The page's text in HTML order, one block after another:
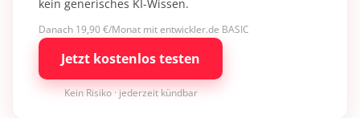
kein generisches KI-Wissen.
Danach 19,90 €/Monat mit entwickler.de BASIC
Jetzt kostenlos testen
Kein Risiko · jederzeit kündbar